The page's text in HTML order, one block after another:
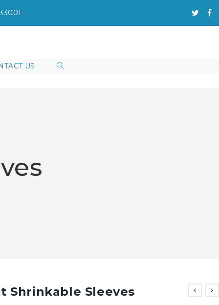
US
Shrinkable Sleeves